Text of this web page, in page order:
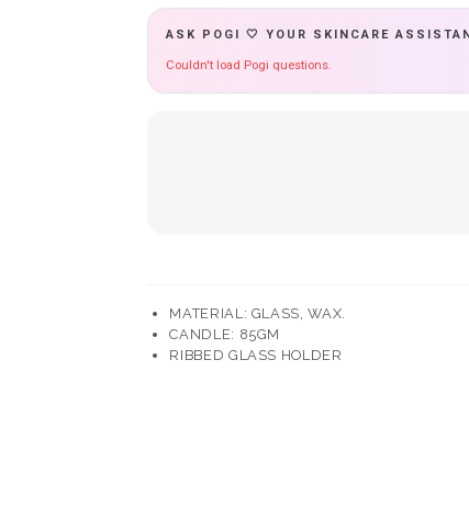
ASK POGI 🤍 YOUR SKINCARE
Couldn't load Pogi questions.
MATERIAL: GLASS, WAX.
CANDLE: 85GM
RIBBED GLASS HOLDER